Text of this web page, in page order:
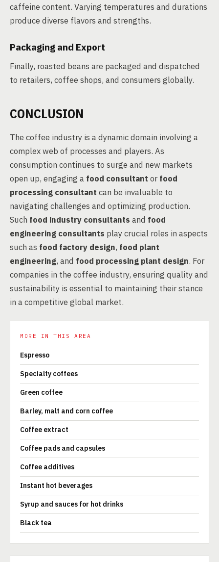
caffeine content. Varying temperatures and durations
produce diverse flavors and strengths.
Packaging and Export
Finally, roasted beans are packaged and dispatched
to retailers, coffee shops, and consumers globally.
CONCLUSION
The coffee industry is a dynamic domain involving a
complex web of processes and players. As
consumption continues to surge and new markets
open up, engaging a food consultant orfood
processing consultant can be invaluable to
navigating challenges and optimizing production.
Such food industry consultants and food
engineering consultants play crucial roles in aspects
such as food factory design, food plant
engineering, and food processing plant design. For
companies in the coffee industry, ensuring quality and
sustainability is essential to maintaining their stance
in a competitive global market.
MORE IN THIS AREA
Espresso
Specialty coffees
Green coffee
Barley, malt and corn coffee
Coffee extract
Coffee pads and capsules
Coffee additives
Instant hot beverages
Syrup and sauces for hot drinks
Black tea